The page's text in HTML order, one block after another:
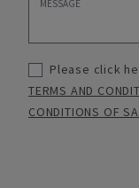
Please click
TERMS AND
CONDITIONS OF